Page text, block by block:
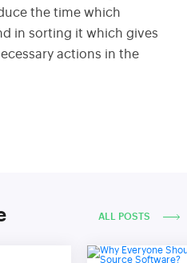
the time which
in sorting it which gives
actions in the
ALL POSTS